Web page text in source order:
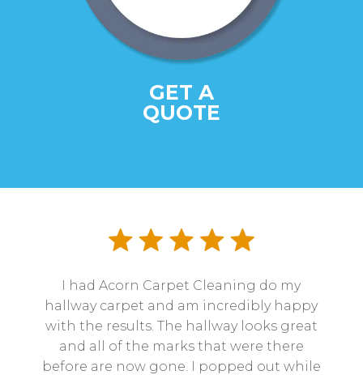
GET A
QUOTE
I had Acorn Carpet Cleaning do my
hallway carpet and am incredibly happy
with the results. The hallway looks great
and all of the marks that were there
before are now gone. I popped out while